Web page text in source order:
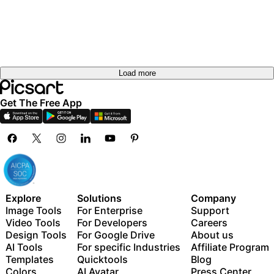
Load more
Get The Free App
Explore
Image Tools
Video Tools
Design Tools
AI Tools
Templates
Colors
Solutions
For Enterprise
For Developers
For Google Drive
For specific Industries
Quicktools
AI Avatar
Company
Support
Careers
About us
Affiliate Program
Blog
Press Center